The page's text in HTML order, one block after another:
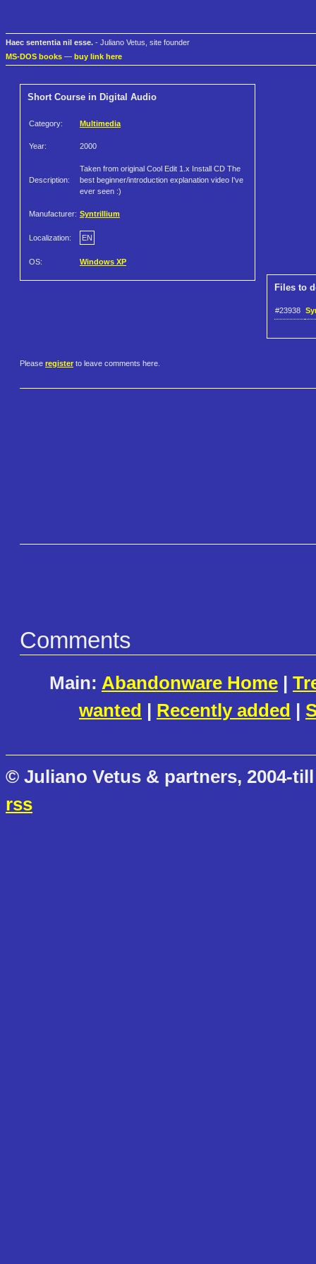
Haec sententia nil esse. - Juliano Vetus, site founder
MS-DOS books — buy link here
Short Course in Digital Audio
Category: Multimedia
Year: 2000
Description:
Taken from original Cool Edit 1.x Install CD The
best beginner/introduction explanation video I've
ever seen :)
Manufacturer: Syntrillium
Localization: EN
OS: Windows XP
Files to
#23938
Please register to leave comments here.
Comments
Main: Abandonware Home |
wanted | Recently added |
© Juliano Vetus & partners, 2004-
rss